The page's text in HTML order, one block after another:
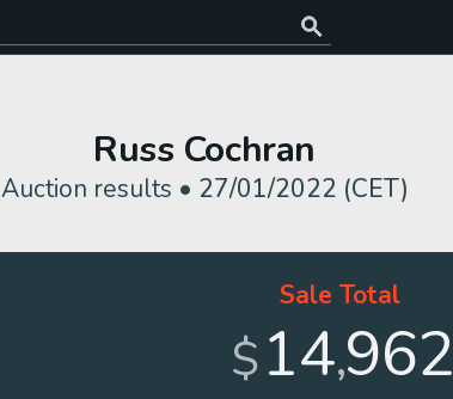
Russ Cochran
Auction results • 27/01/2022 (CET)
Sale Total
$14,962